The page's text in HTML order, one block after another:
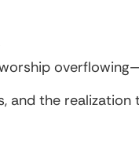
and the